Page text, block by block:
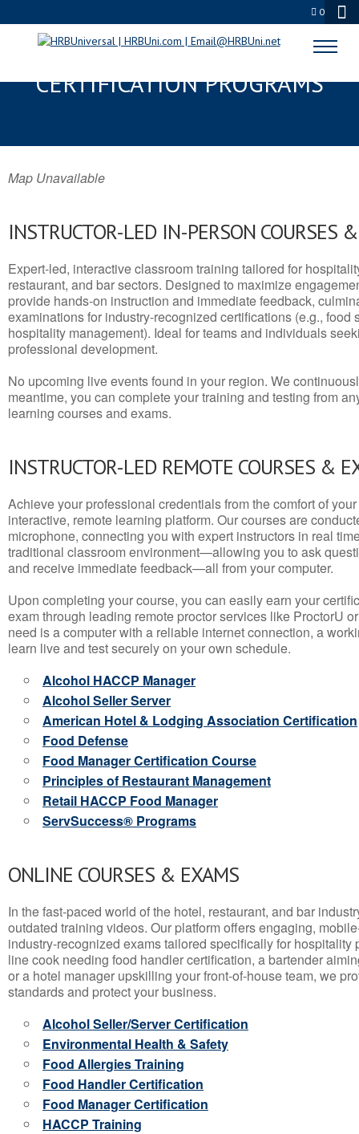
0
DUNBAR, WV SERVSAFE® & NRA
CERTIFICATION PROGRAMS
Map Unavailable
INSTRUCTOR-LED IN-PERSON COURSES
Expert-led, interactive classroom training tailored for
restaurant, and bar sectors. Designed to maximize
provide hands-on instruction and immediate feedback,
examinations for industry-recognized certifications (e.g., food
hospitality management). Ideal for teams and individuals
professional development.
No upcoming live events found in your region. We
meantime, you can complete your training and testing from
learning courses and exams.
INSTRUCTOR-LED REMOTE COURSES &
Achieve your professional credentials from the comfort of
interactive, remote learning platform. Our courses are
microphone, connecting you with expert instructors in real
traditional classroom environment—allowing you to ask
and receive immediate feedback—all from your computer.
Upon completing your course, you can easily earn your
exam through leading remote proctor services like ProctorU
need is a computer with a reliable internet connection, a
learn live and test securely on your own schedule.
Alcohol HACCP Manager
Alcohol Seller Server
American Hotel & Lodging Association Certification
Food Defense
Food Manager Certification Course
Principles of Restaurant Management
Retail HACCP Food Manager
ServSuccess® Programs
ONLINE COURSES & EXAMS
In the fast-paced world of the hotel, restaurant, and bar
outdated training videos. Our platform offers engaging,
industry-recognized exams tailored specifically for hospitality
line cook needing food handler certification, a bartender
or a hotel manager upskilling your front-of-house team, we
standards and protect your business.
Alcohol Seller/Server Certification
Environmental Health & Safety
Food Allergies Training
Food Handler Certification
Food Manager Certification
HACCP Training